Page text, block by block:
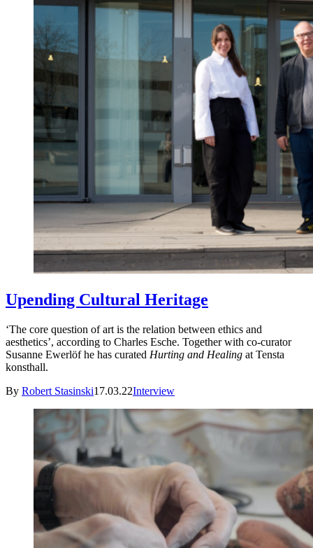
Upending Cultural Heritage
‘The core question of art is the relation between ethics and
aesthetics’, according to Charles Esche. Together with co-curator
Susanne Ewerlöf he has curated Hurting and Healing at Tensta
konsthall.
By Robert Stasinski17.03.22Interview